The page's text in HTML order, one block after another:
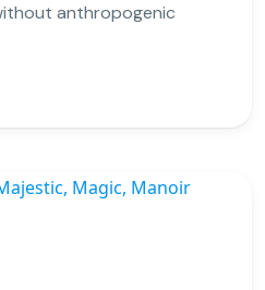
anthropogenic